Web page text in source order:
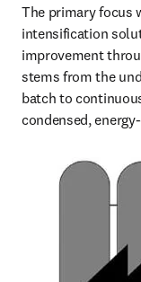
The primary focus
intensification
improvement
stems from the
batch to
condensed,